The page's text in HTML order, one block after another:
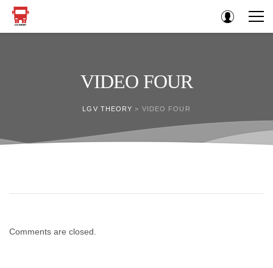
VIDEO FOUR
LGV THEORY > VIDEO FOUR
Comments are closed.